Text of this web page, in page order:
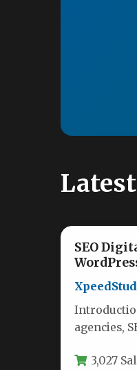
SEO
agencies,
storefront.
3,027